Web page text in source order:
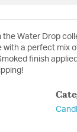
the Water Drop
with a perfect mix
finish